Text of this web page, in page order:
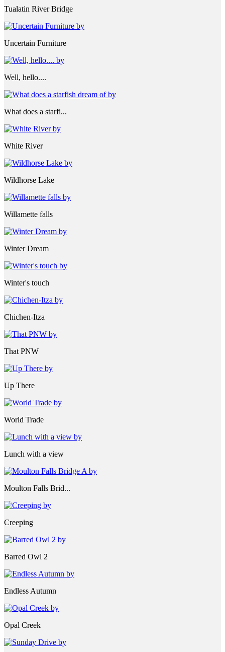
Tualatin River Bridge
Uncertain Furniture
Well, hello....
What does a starfi...
White River
Wildhorse Lake
Willamette falls
Winter Dream
Winter's touch
Chichen-Itza
That PNW
Up There
World Trade
Lunch with a view
Moulton Falls Brid...
Creeping
Barred Owl 2
Endless Autumn
Opal Creek